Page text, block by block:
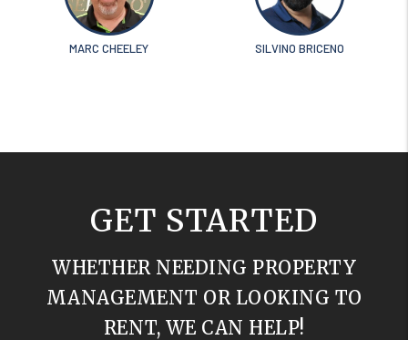
MARC CHEELEY SILVINO BRICENO
GET STARTED
WHETHER NEEDING PROPERTY
MANAGEMENT OR LOOKING TO
RENT, WE CAN HELP!